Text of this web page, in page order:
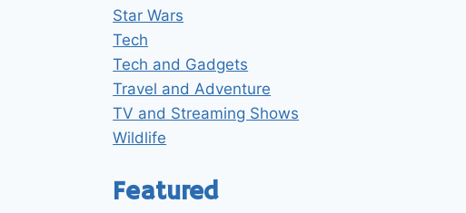
Star Wars
Tech
Tech and Gadgets
Travel and Adventure
TV and Streaming Shows
Wildlife
Featured